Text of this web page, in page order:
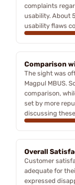
complaints
usability. About
usability flaws
Comparison
The sight was
Magpul MBUS.
comparison,
set by more
discussing
Overall
Customer
adequate for
expressed